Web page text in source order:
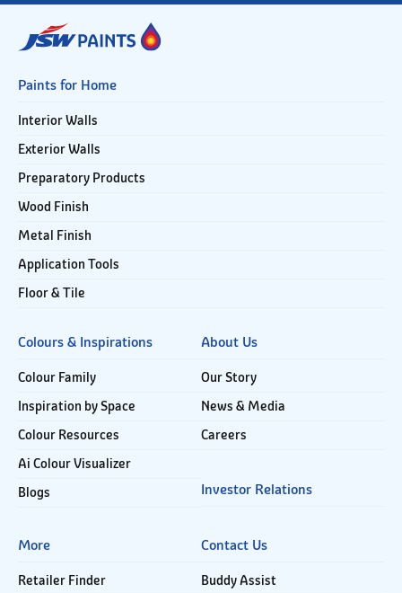
Paints for Home
Interior Walls
Exterior Walls
Preparatory Products
Wood Finish
Metal Finish
Application Tools
Floor & Tile
Colours & Inspirations
Colour Family
Inspiration by Space
Colour Resources
Ai Colour Visualizer
Blogs
About Us
Our Story
News & Media
Careers
Investor Relations
More
Retailer Finder
Contact Us
Buddy Assist